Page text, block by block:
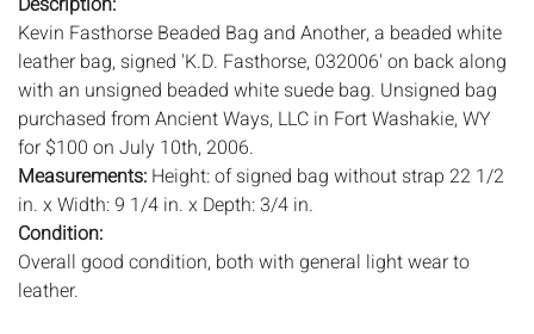
Kevin Fasthorse Beaded Bag and Another, a beaded white
leather bag, signed 'K.D. Fasthorse, 032006' on back along
with an unsigned beaded white suede bag. Unsigned bag
purchased from Ancient Ways, LLC in Fort Washakie, WY
for $100 on July 10th, 2006.
Measurements: Height: of signed bag without strap 22 1/2
in. x Width: 9 1/4 in. x Depth: 3/4 in.
Condition:
Overall good condition, both with general light wear to
leather.